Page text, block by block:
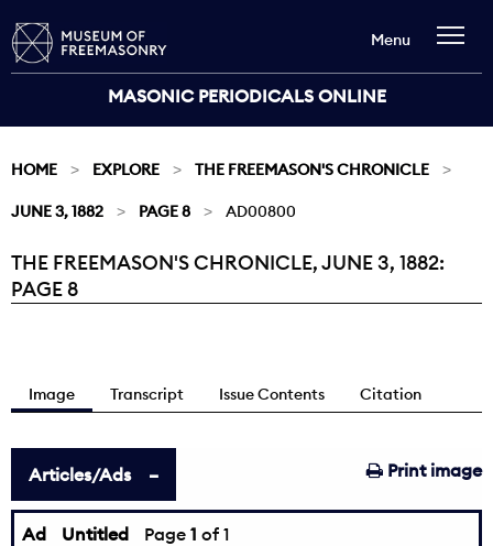
MASONIC PERIODICALS ONLINE
Menu
HOME EXPLORE THE FREEMASON'S CHRONICLE
JUNE 3, 1882 PAGE 8 AD00800
Current:
THE FREEMASON'S CHRONICLE, JUNE 3, 1882:
PAGE 8
Image Transcript Issue Contents Citation
Print image
Articles/Ads
Ad Untitled Page 1 of 1